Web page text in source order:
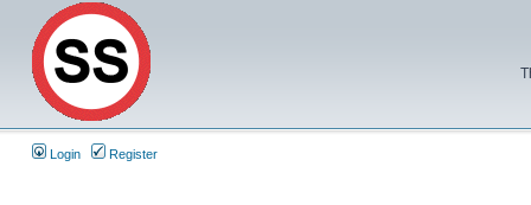
Login Register